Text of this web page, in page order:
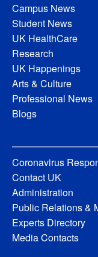
Campus News
Student News
UK HealthCare
Research
UK Happenings
Arts & Culture
Professional News
Blogs
Coronavirus
Contact UK
Administration
Public Relations &
Experts Directory
Media Contacts